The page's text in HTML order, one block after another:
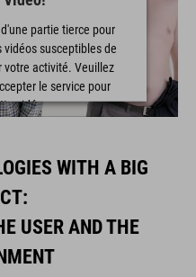
partie tierce pour
susceptibles de
votre activité. Veuillez
le service pour
vidéo.
Management Platform
WITH A BIG
USER AND THE